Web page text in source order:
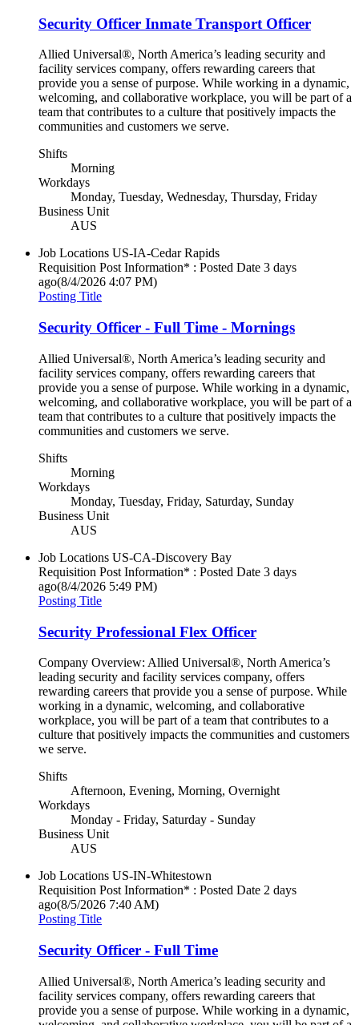
Security Officer Inmate Transport Officer
Allied Universal®, North America’s leading security and
facility services company, offers rewarding careers that
provide you a sense of purpose. While working in a dynamic,
welcoming, and collaborative workplace, you will be part of a
team that contributes to a culture that positively impacts the
communities and customers we serve.
Shifts
Morning
Workdays
Monday, Tuesday, Wednesday, Thursday, Friday
Business Unit
AUS
Job Locations US-IA-Cedar Rapids
Requisition Post Information* : Posted Date 3 days
ago(8/4/2026 4:07 PM)
Posting Title
Security Officer - Full Time - Mornings
Allied Universal®, North America’s leading security and
facility services company, offers rewarding careers that
provide you a sense of purpose. While working in a dynamic,
welcoming, and collaborative workplace, you will be part of a
team that contributes to a culture that positively impacts the
communities and customers we serve.
Shifts
Morning
Workdays
Monday, Tuesday, Friday, Saturday, Sunday
Business Unit
AUS
Job Locations US-CA-Discovery Bay
Requisition Post Information* : Posted Date 3 days
ago(8/4/2026 5:49 PM)
Posting Title
Security Professional Flex Officer
Company Overview: Allied Universal®, North America’s
leading security and facility services company, offers
rewarding careers that provide you a sense of purpose. While
working in a dynamic, welcoming, and collaborative
workplace, you will be part of a team that contributes to a
culture that positively impacts the communities and customers
we serve.
Shifts
Afternoon, Evening, Morning, Overnight
Workdays
Monday - Friday, Saturday - Sunday
Business Unit
AUS
Job Locations US-IN-Whitestown
Requisition Post Information* : Posted Date 2 days
ago(8/5/2026 7:40 AM)
Posting Title
Security Officer - Full Time
Allied Universal®, North America’s leading security and
facility services company, offers rewarding careers that
provide you a sense of purpose. While working in a dynamic,